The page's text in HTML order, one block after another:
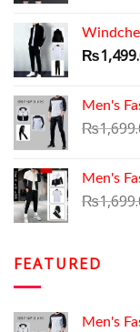
₨
Men's
₨
Men's
₨
FEATURED
Men's